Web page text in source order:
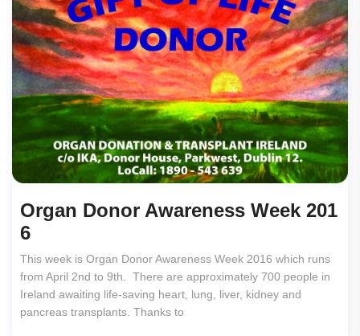
Organ Donor Awareness Week 201
6
This week is Organ Donor Awareness Week 2016 which runs
from April 2nd to 9th. There are approximately 700 people in
Ireland awaiting life-saving heart, lung, liver, kidney and
pancreas transplants. Thanks to